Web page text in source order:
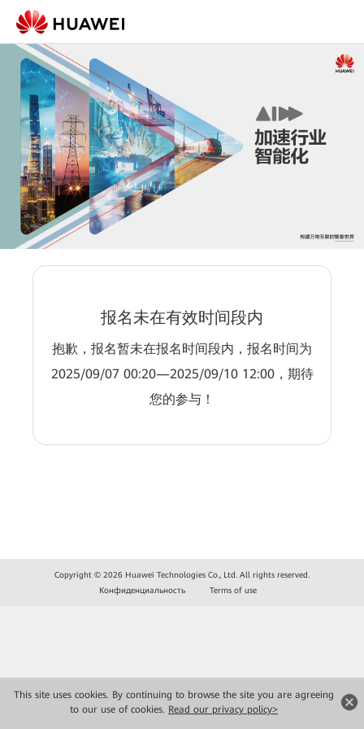
This site uses cookies. By continuing to browse the site you are agreeing
to our use of cookies. Read our privacy policy>
报名未在有效时间段内
抱歉，报名暂未在报名时间段内，报名时间为
2025/09/07 00:20—2025/09/10 12:00，期待
您的参与！
Copyright © 2026 Huawei Technologies Co., Ltd. All rights reserved.
Конфиденциальность
Terms of use